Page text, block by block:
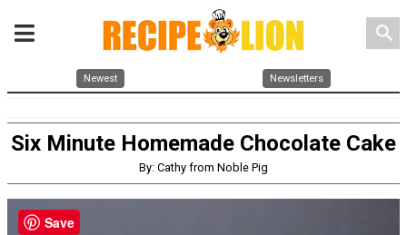
search
Newest Newsletters
Six Minute Homemade Chocolate Cake
By: Cathy from Noble Pig
Save